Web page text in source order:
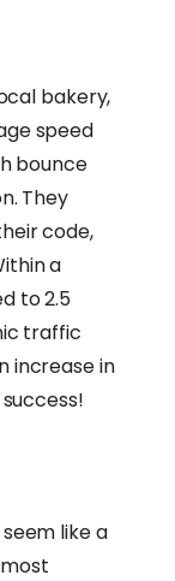
bakery,
speed
bounce
They
code,
a
to 2.5
traffic
increase in
like a